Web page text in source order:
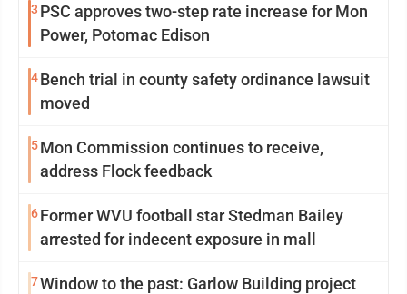
3 PSC approves two-step rate increase for Mon
Power, Potomac Edison
4Bench trial in county safety ordinance lawsuit
moved
5Mon Commission continues to receive,
address Flock feedback
6Former WVU football star Stedman Bailey
arrested for indecent exposure in mall
7Window to the past: Garlow Building project